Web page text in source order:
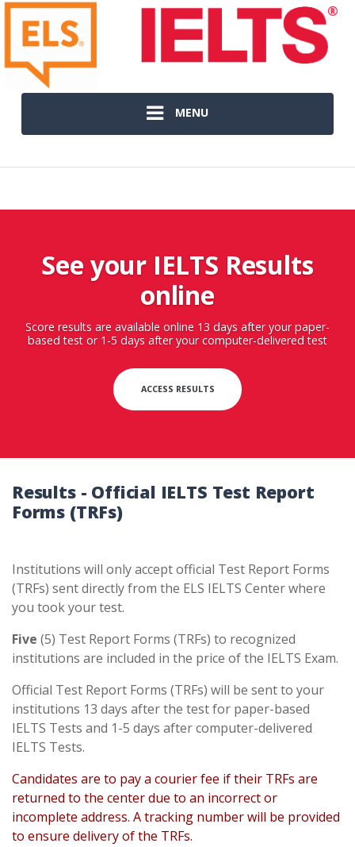
MENU
See your IELTS Results
online
Score results are available online 13 days after your paper-
based test or 1-5 days after your computer-delivered test
ACCESS RESULTS
Results - Official IELTS Test Report
Forms (TRFs)
Institutions will only accept official Test Report Forms
(TRFs) sent directly from the ELS IELTS Center where
you took your test.
Five (5) Test Report Forms (TRFs) to recognized
institutions are included in the price of the IELTS Exam.
Official Test Report Forms (TRFs) will be sent to your
institutions 13 days after the test for paper-based
IELTS Tests and 1-5 days after computer-delivered
IELTS Tests.
Candidates are to pay a courier fee if their TRFs are
returned to the center due to an incorrect or
incomplete address. A tracking number will be provided
to ensure delivery of the TRFs.